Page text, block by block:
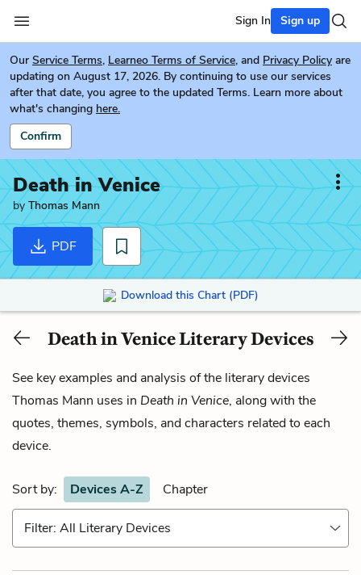
Sign In Sign up
Our Service Terms, Learneo Terms of Service, and Privacy Policy are
updating on August 17, 2026. By continuing to use our services
after that date, you agree to the updated Terms. Learn more about
what's changing here.
Confirm
Death in Venice
by Thomas Mann
PDF
Download this Chart (PDF)
Death in Venice Literary Devices
See key examples and analysis of the literary devices
Thomas Mann uses in Death in Venice, along with the
quotes, themes, symbols, and characters related to each
device.
Sort by: Devices A-Z Chapter
Filter: All Literary Devices